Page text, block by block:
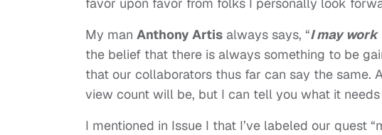
My man Anthony Artis always says, “I may
the belief that there is always something to be
that our collaborators thus far can say the same.
view count will be, but I can tell you what it
I mentioned in Issue I that I’ve labeled our quest